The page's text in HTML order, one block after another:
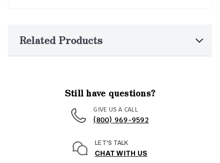
Related Products
Still have questions?
GIVE US A CALL
(800) 969-9592
LET'S TALK
CHAT WITH US